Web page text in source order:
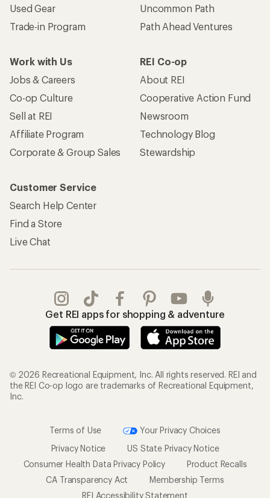
Used Gear
Trade-in Program
Uncommon Path
Path Ahead Ventures
Work with Us
Jobs & Careers
Co-op Culture
Sell at REI
Affiliate Program
Corporate & Group Sales
REI Co-op
About REI
Cooperative Action Fund
Newsroom
Technology Blog
Stewardship
Customer Service
Search Help Center
Find a Store
Live Chat
Get REI apps for shopping & adventure
© 2026 Recreational Equipment, Inc. All rights reserved. REI and
the REI Co-op logo are trademarks of Recreational Equipment,
Inc.
Terms of Use
Your Privacy Choices
Privacy Notice
US State Privacy Notice
Consumer Health Data Privacy Policy
Product Recalls
CA Transparency Act
Membership Terms
REI Accessibility Statement